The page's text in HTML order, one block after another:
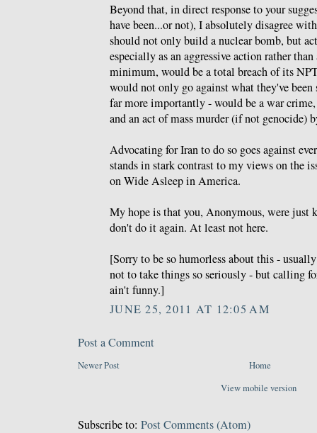
Beyond that, in direct response to your
have been...or not), I absolutely disagree
should not only build a nuclear bomb, but
especially as an aggressive action rather
minimum, would be a total breach of its
would not only go against what they've been
far more importantly - would be a war
and an act of mass murder (if not genocide)
Advocating for Iran to do so goes against
stands in stark contrast to my views on the
on Wide Asleep in America.
My hope is that you, Anonymous, were just
don't do it again. At least not here.
[Sorry to be so humorless about this -
not to take things so seriously - but calling
ain't funny.]
JUNE 25, 2011 AT 12:05 AM
Post a Comment
Newer Post
Home
View mobile version
Subscribe to: Post Comments (Atom)